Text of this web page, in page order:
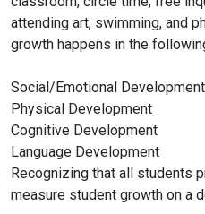
attending art, swimming, and
growth happens in the
Social/Emotional Development
Physical Development
Cognitive Development
Language Development
Recognizing that all students
measure student growth on a